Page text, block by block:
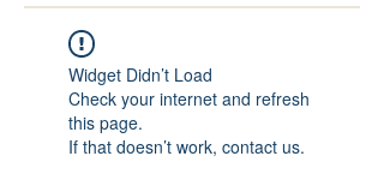
Widget Didn’t Load
Check your internet and refresh
this page.
If that doesn’t work, contact us.